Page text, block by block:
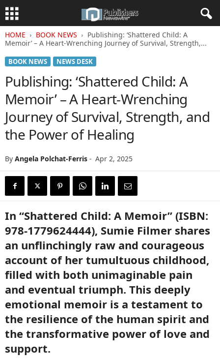
HOME BOOK NEWS
Publishing: ‘Shattered Child: A
Memoir’ – A Heart-Wrenching Journey of Survival, Strength,...
BOOK NEWS NEWS DESK
Publishing: ‘Shattered Child: A
Memoir’ – A Heart-Wrenching
Journey of Survival, Strength, and
the Power of Healing
By Angela Polchat-Ferris - Apr 2, 2025
In “Shattered Child: A Memoir” (ISBN:
978-1779624444), Sumie Filmer shares
an unflinchingly raw and courageous
account of her tumultuous childhood,
filled with both unimaginable pain
and eventual triumph. This deeply
emotional memoir is a testament to
the resilience of the human spirit and
the transformative power of love and
support.